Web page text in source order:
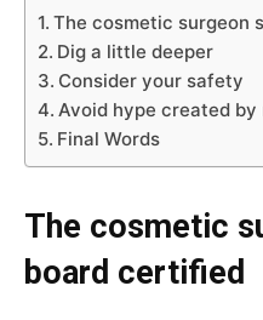
The cosmetic surgeon
Dig a little deeper
Consider your safety
Avoid hype created by
Final Words
The cosmetic
board certified